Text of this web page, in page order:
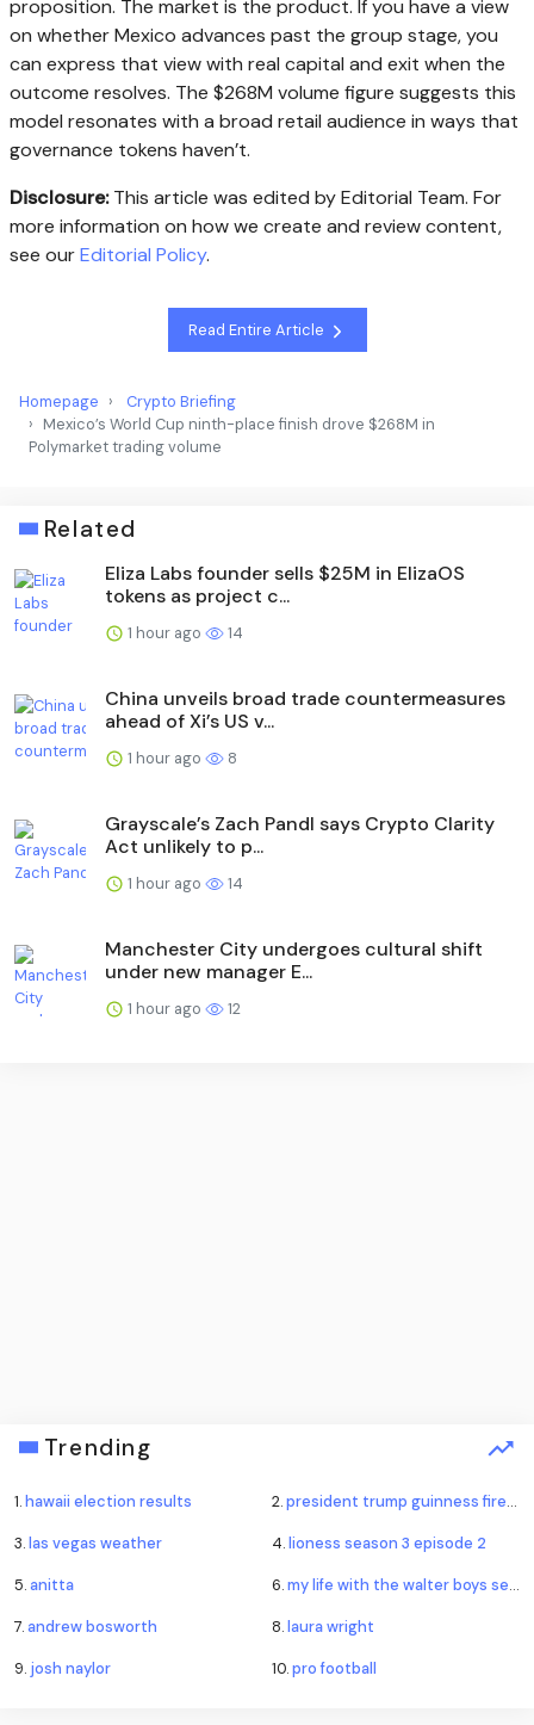
proposition. The market is the product. If you have a view
on whether Mexico advances past the group stage, you
can express that view with real capital and exit when the
outcome resolves. The $268M volume figure suggests this
model resonates with a broad retail audience in ways that
governance tokens haven’t.
Disclosure:This article was edited by Editorial Team. For
more information on how we create and review content,
see ourEditorial Policy.
Read Entire Article
Homepage
Crypto Briefing
Mexico’s World Cup ninth-place finish drove $268M in
Polymarket trading volume
Related
Eliza Labs founder sells $25M in ElizaOS
tokens as project c...
1 hour ago 14
China unveils broad trade countermeasures
ahead of Xi’s US v...
1 hour ago 8
Grayscale’s Zach Pandl says Crypto Clarity
Act unlikely to p...
1 hour ago 14
Manchester City undergoes cultural shift
under new manager E...
1 hour ago 12
Trending
1.hawaii election results 2.president trump guinness fireworks record
3.las vegas weather 4.lioness season 3 episode 2
5.anitta 6.my life with the walter boys season 4
7.andrew bosworth 8.laura wright
9. josh naylor 10.pro football